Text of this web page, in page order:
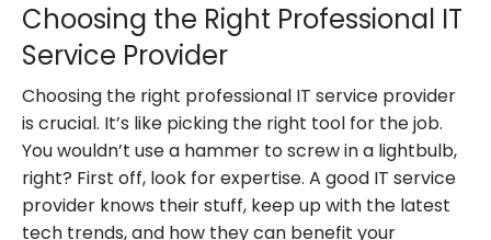
Choosing the Right Professional IT
Service Provider
Choosing the right professional IT service provider
is crucial. It’s like picking the right tool for the job.
You wouldn’t use a hammer to screw in a lightbulb,
right? First off, look for expertise. A good IT service
provider knows their stuff, keep up with the latest
tech trends, and how they can benefit your